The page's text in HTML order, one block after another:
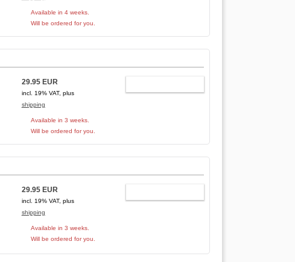
Available in 4 weeks.
Will be ordered for you.
29.95 EUR
incl. 19% VAT, plus
shipping
Available in 3 weeks.
Will be ordered for you.
29.95 EUR
incl. 19% VAT, plus
shipping
Available in 3 weeks.
Will be ordered for you.